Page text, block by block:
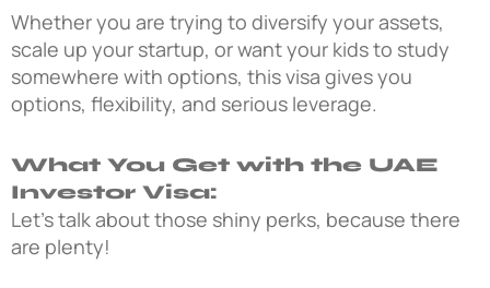
Whether you are trying to diversify your assets,
scale up your startup, or want your kids to study
somewhere with options, this visa gives you
options, flexibility, and serious leverage.
What You Get with the UAE
Investor Visa:
Let’s talk about those shiny perks, because there
are plenty!